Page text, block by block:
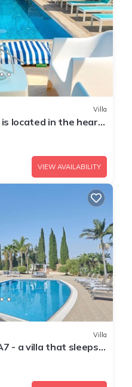
Villa
is located in the heart
walk to the Main
VIEW AVAILABILITY
Villa
- a villa that sleeps